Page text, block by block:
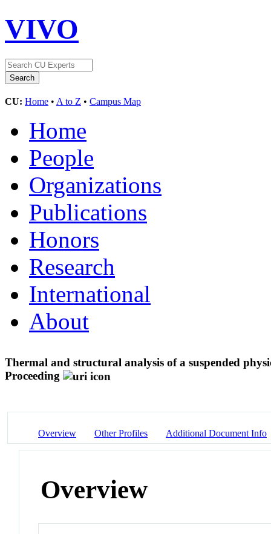
VIVO
CU: Home • A to Z • Campus Map
Home
People
Organizations
Publications
Honors
Research
International
About
Thermal and structural analysis of a suspended
Proceeding
Overview Other Profiles Additional Document Info
Overview